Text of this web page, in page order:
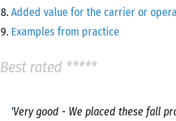
Added value for the carrier or
Examples from practice
Best rated *****
'Very good - We placed these fall